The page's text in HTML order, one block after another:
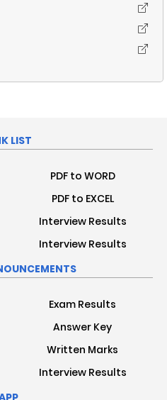
LIST
PDF to WORD
PDF to EXCEL
Interview Results
Interview Results
Exam Results
Answer Key
Written Marks
Interview Results